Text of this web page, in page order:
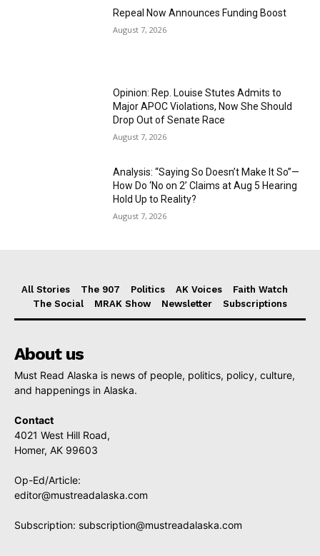
Repeal Now Announces Funding Boost
August 7, 2026
Opinion: Rep. Louise Stutes Admits to
Major APOC Violations, Now She Should
Drop Out of Senate Race
August 7, 2026
Analysis: “Saying So Doesn’t Make It So”—
How Do ‘No on 2’ Claims at Aug 5 Hearing
Hold Up to Reality?
August 7, 2026
All Stories The 907 Politics AK Voices
Faith Watch
The Social
MRAK Show Newsletter Subscriptions
About us
Must Read Alaska is news of people, politics, policy, culture,
and happenings in Alaska.
Contact
4021 West Hill Road,
Homer, AK 99603
Op-Ed/Article:
editor@mustreadalaska.com
Subscription: subscription@mustreadalaska.com